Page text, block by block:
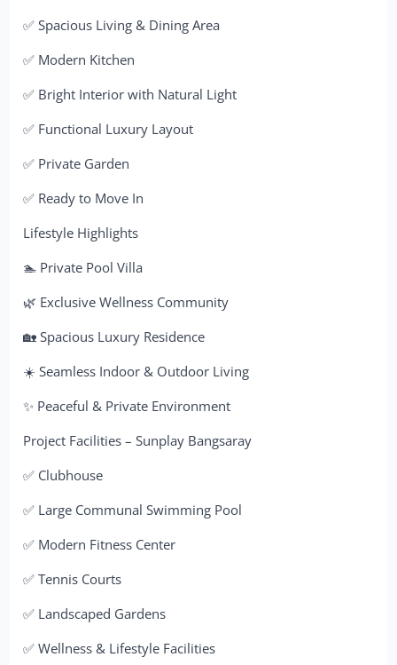
✅ Spacious Living & Dining Area
✅ Modern Kitchen
✅ Bright Interior with Natural Light
✅ Functional Luxury Layout
✅ Private Garden
✅ Ready to Move In
Lifestyle Highlights
🏊 Private Pool Villa
🌿 Exclusive Wellness Community
🏡 Spacious Luxury Residence
☀️ Seamless Indoor & Outdoor Living
✨ Peaceful & Private Environment
Project Facilities – Sunplay Bangsaray
✅ Clubhouse
✅ Large Communal Swimming Pool
✅ Modern Fitness Center
✅ Tennis Courts
✅ Landscaped Gardens
✅ Wellness & Lifestyle Facilities